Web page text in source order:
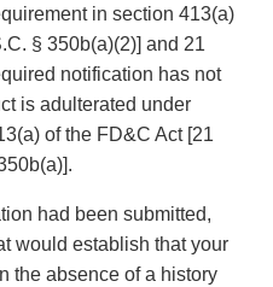
in section 413(a)
§ 350b(a)(2)] and 21
notification has not
is adulterated under
of the FD&C Act [21
had been submitted,
would establish that your
the absence of a history